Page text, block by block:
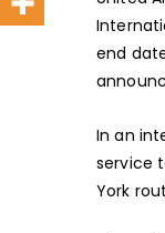
end
In an
service
York